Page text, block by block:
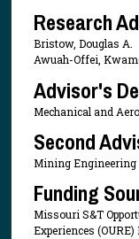
Research
Bristow, Douglas A.
Awuah-Offei,
Advisor's
Mechanical and
Second
Mining Engineering
Funding
Missouri S&T
Experiences